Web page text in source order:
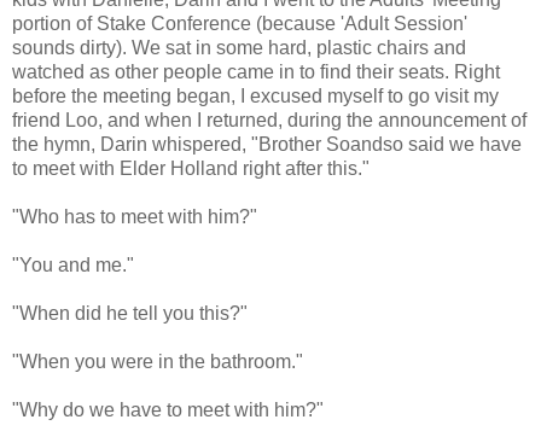
portion of Stake Conference (because 'Adult Session'
sounds dirty). We sat in some hard, plastic chairs and
watched as other people came in to find their seats. Right
before the meeting began, I excused myself to go visit my
friend Loo, and when I returned, during the announcement of
the hymn, Darin whispered, "Brother Soandso said we have
to meet with Elder Holland right after this."
"Who has to meet with him?"
"You and me."
"When did he tell you this?"
"When you were in the bathroom."
"Why do we have to meet with him?"